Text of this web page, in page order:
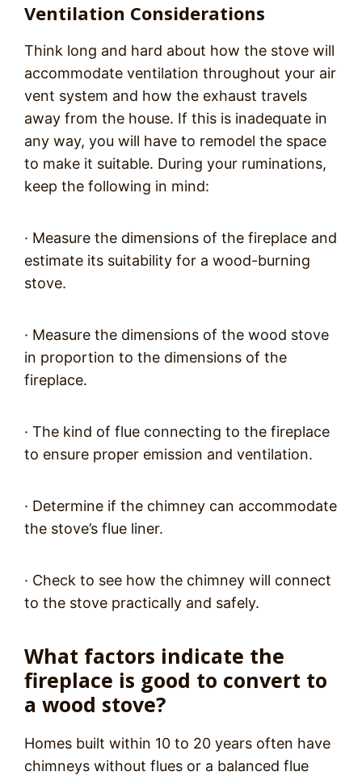
Ventilation Considerations
Think long and hard about how the stove will
accommodate ventilation throughout your air
vent system and how the exhaust travels
away from the house. If this is inadequate in
any way, you will have to remodel the space
to make it suitable. During your ruminations,
keep the following in mind:
· Measure the dimensions of the fireplace and
estimate its suitability for a wood-burning
stove.
· Measure the dimensions of the wood stove
in proportion to the dimensions of the
fireplace.
· The kind of flue connecting to the fireplace
to ensure proper emission and ventilation.
· Determine if the chimney can accommodate
the stove’s flue liner.
· Check to see how the chimney will connect
to the stove practically and safely.
What factors indicate the
fireplace is good to convert to
a wood stove?
Homes built within 10 to 20 years often have
chimneys without flues or a balanced flue